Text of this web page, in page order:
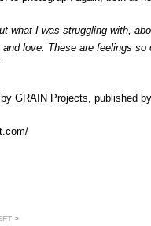
what I was struggling with,
love. These are feelings
GRAIN Projects, published
>